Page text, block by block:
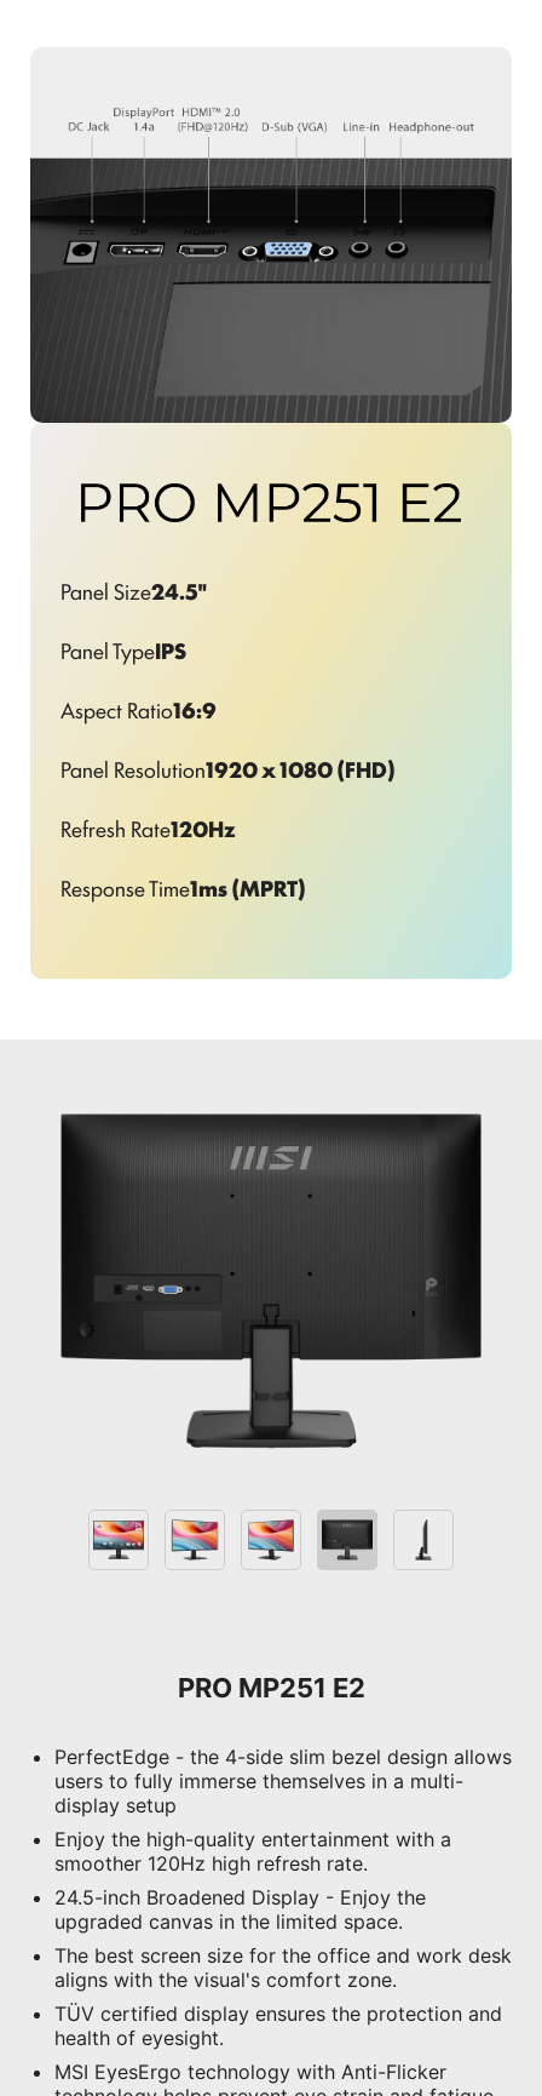
Panel Size24.5"
Panel TypeIPS
Aspect Ratio16:9
Panel Resolution1920 x 1080 (FHD)
Refresh Rate120Hz
Response Time1ms (MPRT)
PRO MP251 E2
PerfectEdge - the 4-side slim bezel design allows
users to fully immerse themselves in a multi-
display setup
Enjoy the high-quality entertainment with a
smoother 120Hz high refresh rate.
24.5-inch Broadened Display - Enjoy the
upgraded canvas in the limited space.
The best screen size for the office and work desk
aligns with the visual's comfort zone.
TÜV certified display ensures the protection and
health of eyesight.
MSI EyesErgo technology with Anti-Flicker